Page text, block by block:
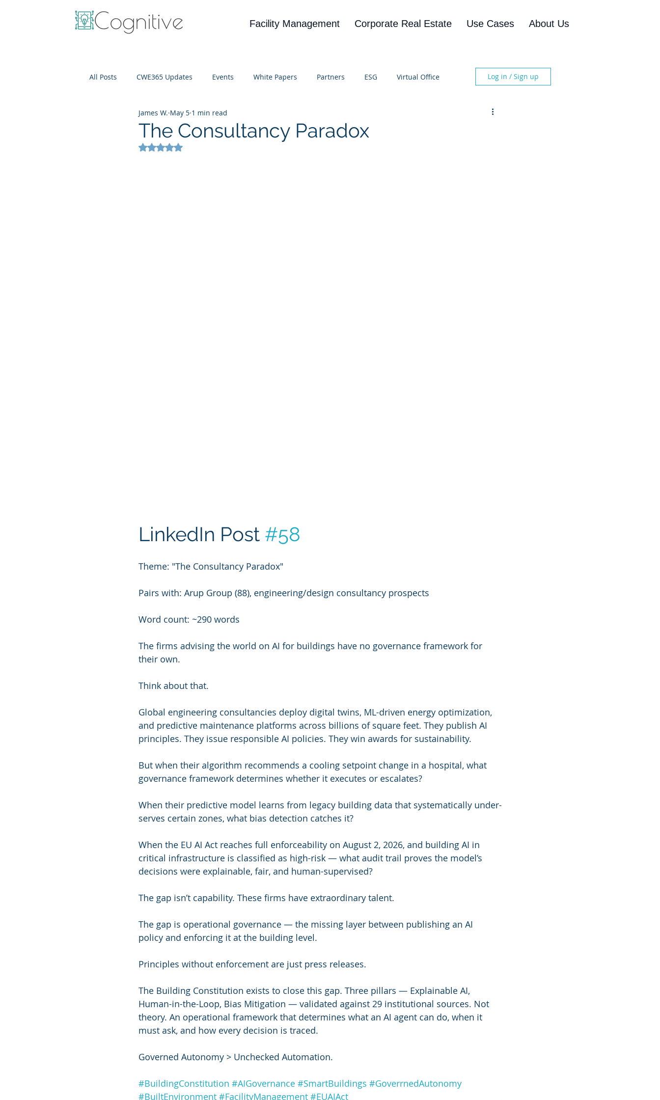
Facility Management Corporate Real Estate Use Cases About Us
All Posts CWE365 Updates Events White Papers Partners ESG Virtual Office
IT Cost Optimization
Log in / Sign up
The Consultancy Paradox
James W. May 5 1 min read
Rated NaN out of 5 stars.
LinkedIn Post #58
Theme: "The Consultancy Paradox"
Pairs with: Arup Group (88), engineering/design consultancy prospects
Word count: ~290 words
The firms advising the world on AI for buildings have no governance framework for
their own.
Think about that.
Global engineering consultancies deploy digital twins, ML-driven energy optimization,
and predictive maintenance platforms across billions of square feet. They publish AI
principles. They issue responsible AI policies. They win awards for sustainability.
But when their algorithm recommends a cooling setpoint change in a hospital, what
governance framework determines whether it executes or escalates?
When their predictive model learns from legacy building data that systematically under-
serves certain zones, what bias detection catches it?
When the EU AI Act reaches full enforceability on August 2, 2026, and building AI in
critical infrastructure is classified as high-risk — what audit trail proves the model’s
decisions were explainable, fair, and human-supervised?
The gap isn’t capability. These firms have extraordinary talent.
The gap is operational governance — the missing layer between publishing an AI
policy and enforcing it at the building level.
Principles without enforcement are just press releases.
The Building Constitution exists to close this gap. Three pillars — Explainable AI,
Human-in-the-Loop, Bias Mitigation — validated against 29 institutional sources. Not
theory. An operational framework that determines what an AI agent can do, when it
must ask, and how every decision is traced.
Governed Autonomy > Unchecked Automation.
#BuildingConstitution #AIGovernance #SmartBuildings #GoverrnedAutonomy
#BuiltEnvironment #FacilityManagement #EUAIAct